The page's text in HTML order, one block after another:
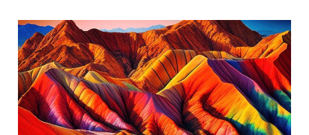
The Rainbow Mountains:
Zhangye Danxia, Gansu
Province, China
Oct 14, 20244 min read